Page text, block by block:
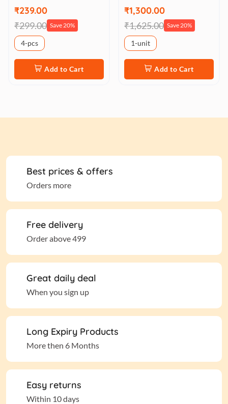
₹239.00
₹299.00 Save 20%
4-pcs
Add to Cart
₹1,300.00
₹1,625.00 Save 20%
1-unit
Add to Cart
Best prices & offers
Orders more
Free delivery
Order above 499
Great daily deal
When you sign up
Long Expiry Products
More then 6 Months
Easy returns
Within 10 days